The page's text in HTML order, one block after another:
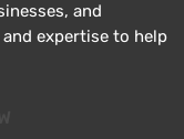
and
expertise to help